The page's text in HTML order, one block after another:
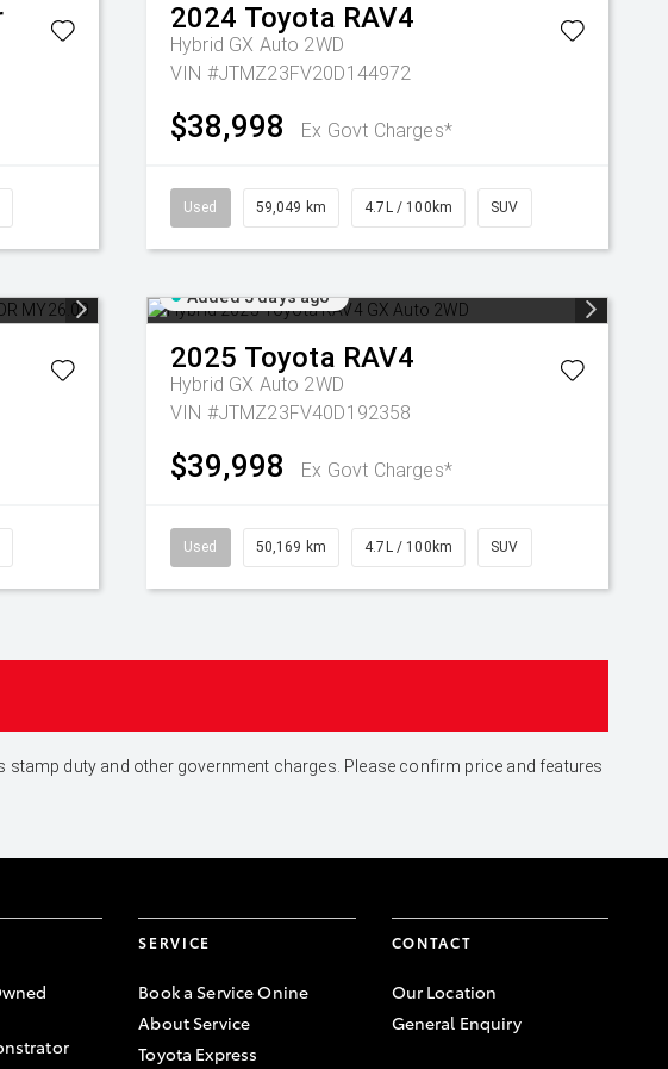
2024 Toyota RAV4
Hybrid GX Auto 2WD
VIN #JTMZ23FV20D144972
$38,998 Ex Govt Charges*
Used 59,049 km 4.7L / 100km SUV
Added 5 days ago
2025 Toyota RAV4
Hybrid GX Auto 2WD
VIN #JTMZ23FV40D192358
$39,998 Ex Govt Charges*
Used 50,169 km 4.7L / 100km SUV
duty and other government charges. Please confirm price and features
SERVICE
Book a Service Onine
About Service
Toyota Express
CONTACT
Our Location
General Enquiry